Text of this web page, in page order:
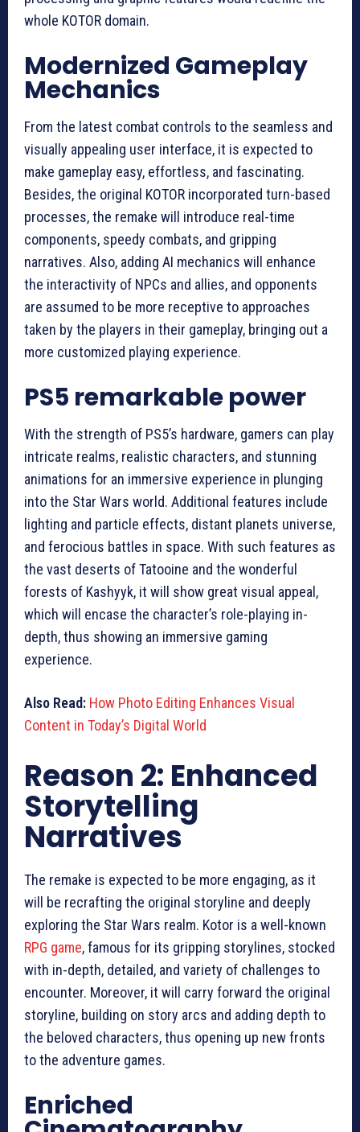
whole KOTOR domain.
Modernized Gameplay
Mechanics
From the latest combat controls to the seamless and
visually appealing user interface, it is expected to
make gameplay easy, effortless, and fascinating.
Besides, the original KOTOR incorporated turn-based
processes, the remake will introduce real-time
components, speedy combats, and gripping
narratives. Also, adding AI mechanics will enhance
the interactivity of NPCs and allies, and opponents
are assumed to be more receptive to approaches
taken by the players in their gameplay, bringing out a
more customized playing experience.
PS5 remarkable power
With the strength of PS5’s hardware, gamers can play
intricate realms, realistic characters, and stunning
animations for an immersive experience in plunging
into the Star Wars world. Additional features include
lighting and particle effects, distant planets universe,
and ferocious battles in space. With such features as
the vast deserts of Tatooine and the wonderful
forests of Kashyyk, it will show great visual appeal,
which will encase the character’s role-playing in-
depth, thus showing an immersive gaming
experience.
Also Read: How Photo Editing Enhances Visual
Content in Today’s Digital World
Reason 2: Enhanced
Storytelling
Narratives
The remake is expected to be more engaging, as it
will be recrafting the original storyline and deeply
exploring the Star Wars realm. Kotor is a well-known
RPG game, famous for its gripping storylines, stocked
with in-depth, detailed, and variety of challenges to
encounter. Moreover, it will carry forward the original
storyline, building on story arcs and adding depth to
the beloved characters, thus opening up new fronts
to the adventure games.
Enriched